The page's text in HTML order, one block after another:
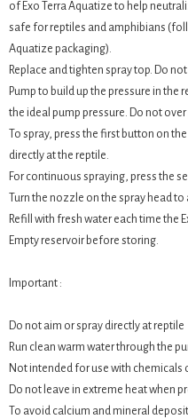
of Exo Terra Aquatize to help
safe for reptiles and amphibians
Aquatize packaging).
Replace and tighten spray top. Do
Pump to build up the pressure in the
the ideal pump pressure. Do not over
To spray, press the first button on
directly at the reptile.
For continuous spraying, press the
Turn the nozzle on the spray head to
Refill with fresh water each time the
Empty reservoir before storing.
Important :
Do not aim or spray directly at reptile
Run clean warm water through the
Not intended for use with chemicals
Do not leave in extreme heat when
To avoid calcium and mineral